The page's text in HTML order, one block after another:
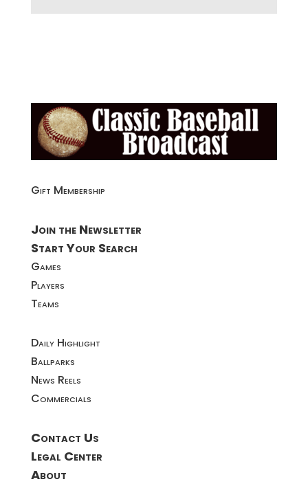
Gift Membership
Join the Newsletter
Start Your Search
Games
Players
Teams
Daily Highlight
Ballparks
News Reels
Commercials
Contact Us
Legal Center
About